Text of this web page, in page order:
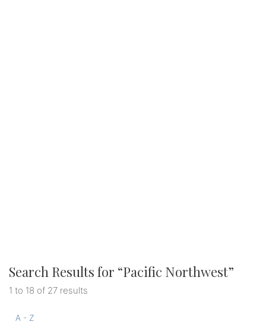
Search Results for “Pacific Northwest”
1 to 18 of 27 results
A - Z